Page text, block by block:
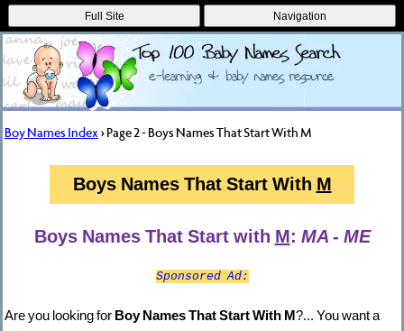
Full Site Navigation
Boy Names Index > Page 2 - Boys Names That Start With M
Boys Names That Start With M
Boys Names That Start with M: MA - ME
Sponsored Ad:
Are you looking for Boy Names That Start With M?... You want a